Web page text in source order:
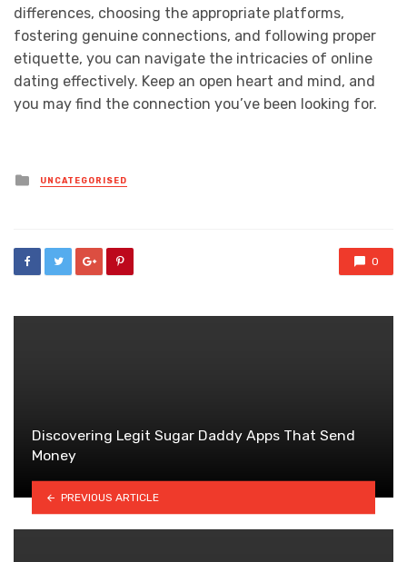
differences, choosing the appropriate platforms,
fostering genuine connections, and following proper
etiquette, you can navigate the intricacies of online
dating effectively. Keep an open heart and mind, and
you may find the connection you’ve been looking for.
Posted
in
UNCATEGORISED
0
Discovering Legit Sugar Daddy Apps That Send
Money
PREVIOUS ARTICLE